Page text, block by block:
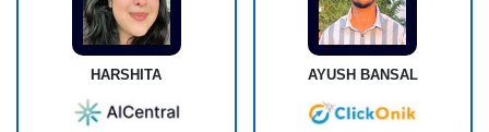
HARSHITA AYUSH BANSAL